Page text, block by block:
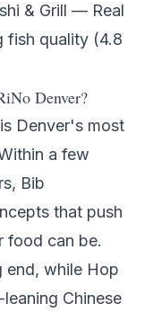
& Grill — Real
fish quality (4.8
Denver?
Denver's most
a few
Bib
that push
food can be.
end, while Hop
Chinese